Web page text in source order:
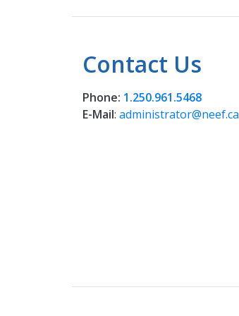
Contact Us
Phone: 1.250.961.5468
E-Mail: administrator@neef.ca